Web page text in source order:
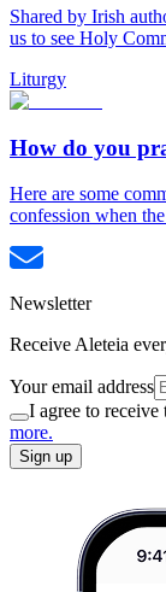
Shared by Irish
us to see Holy
Liturgy
How do you
Here are some
confession when
Newsletter
Receive Aleteia
Your email address
I agree to receive
more.
Sign up